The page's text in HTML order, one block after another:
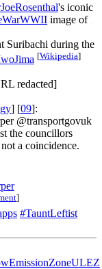
's iconic
image of
Suribachi during the
[Wikipedia]
redacted]
] [09]:
@transportgovuk
the councillors
a coincidence.
]
#TauntLeftist